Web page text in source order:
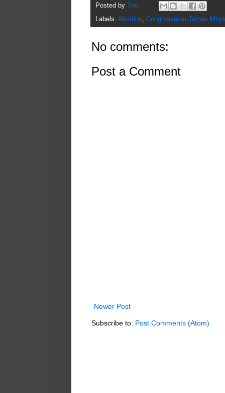
Posted by
Tim
Labels: Abortion, Congressman James
No comments:
Post a Comment
Newer Post
Subscribe to: Post Comments (Atom)